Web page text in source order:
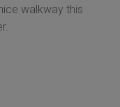
walkway this